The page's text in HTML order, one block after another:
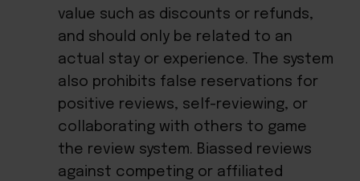
value such as discounts or refunds,
and should only be related to an
actual stay or experience. The system
also prohibits false reservations for
positive reviews, self-reviewing, or
collaborating with others to game
the review system. Biassed reviews
against competing or affiliated